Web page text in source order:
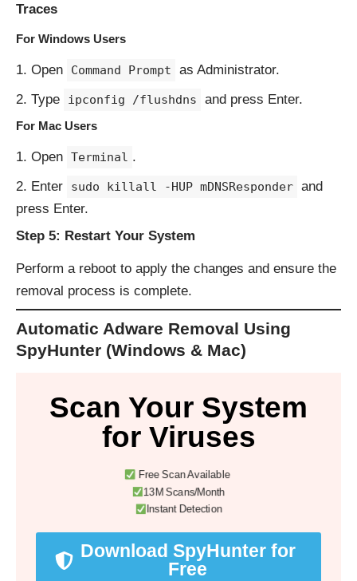
Traces
For Windows Users
Open Command Prompt
as Administrator.
Type
ipconfig /flushdns and press Enter.
For Mac Users
Open Terminal .
Enter
sudo killall -HUP mDNSResponder and
press Enter.
Step 5: Restart Your System
Perform a reboot to apply the changes and ensure the
removal process is complete.
Automatic Adware Removal Using
SpyHunter (Windows & Mac)
Scan Your System
for Viruses
Free Scan Available
13M Scans/Month
Instant Detection
Download SpyHunter for
Free